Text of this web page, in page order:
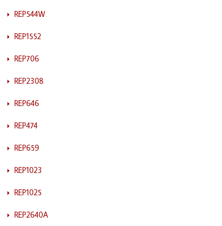
REP544W
REP1552
REP706
REP2308
REP646
REP474
REP659
REP1023
REP1025
REP2640A